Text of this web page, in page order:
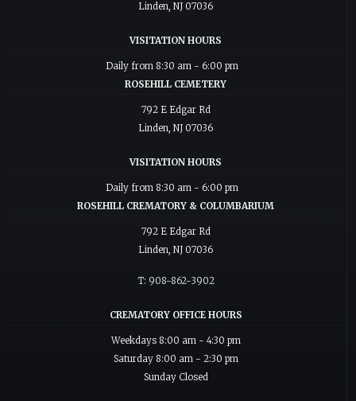
Linden, NJ 07036
VISITATION HOURS
Daily from 8:30 am - 6:00 pm
ROSEHILL CEMETERY
792 E Edgar Rd
Linden, NJ 07036
VISITATION HOURS
Daily from 8:30 am - 6:00 pm
ROSEHILL CREMATORY & COLUMBARIUM
792 E Edgar Rd
Linden, NJ 07036
T: 908-862-3902
CREMATORY OFFICE HOURS
Weekdays 8:00 am - 4:30 pm
Saturday 8:00 am - 2:30 pm
Sunday Closed